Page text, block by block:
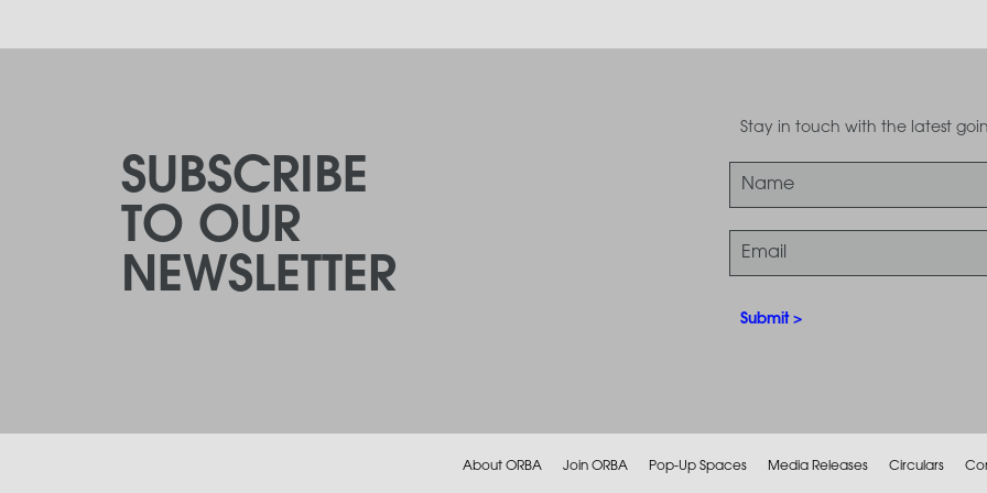
SUBSCRIBE
TO OUR
NEWSLETTER
Stay in touch with the latest
About ORBA Join ORBA Pop-Up Spaces Media Releases Circulars